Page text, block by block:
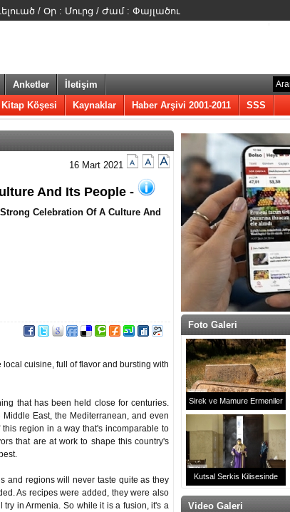
/ Օր : Մուրց / Ժամ : Փայլածու
Anketler
İletişim
Kitap Köşesi Kaynaklar Haber Arşivi 2001-2011 SSS
16 Mart 2021
And Its People -
Celebration Of A Culture And
cuisine, full of flavor and bursting with
that has been held close for centuries.
East, the Mediterranean, and even
region in a way that's incomparable to
that are at work to shape this country's
and regions will never taste quite as they
As recipes were added, they were also
in Armenia. So while it is a fusion, it's a
Foto Galeri
Sirek ve Mamure Ermeniler
Mezarlığı
Kutsal Serkis Kilisesinde
2021 yılı ayini
Video Galeri